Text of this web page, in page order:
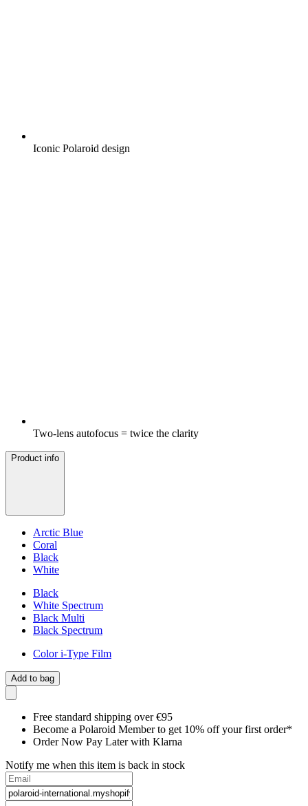
Iconic Polaroid design
Two-lens autofocus = twice the clarity
Product info
Arctic Blue
Coral
Black
White
Black
White Spectrum
Black Multi
Black Spectrum
Color i-Type Film
Add to bag
Free standard shipping over €95
Become a Polaroid Member to get 10% off your first order*
Order Now Pay Later with Klarna
Notify me when this item is back in stock